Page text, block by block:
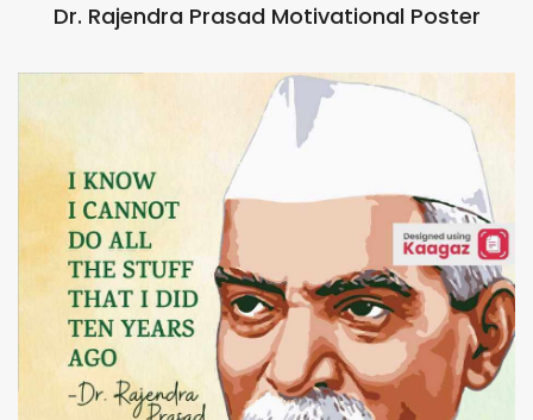
Dr. Rajendra Prasad Motivational Poster